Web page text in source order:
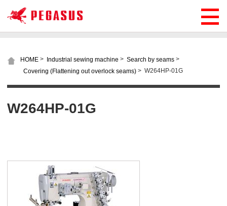
HOME > Industrial sewing machine > Search by seams >
Covering (Flattening out overlock seams) > W264HP-01G
W264HP-01G